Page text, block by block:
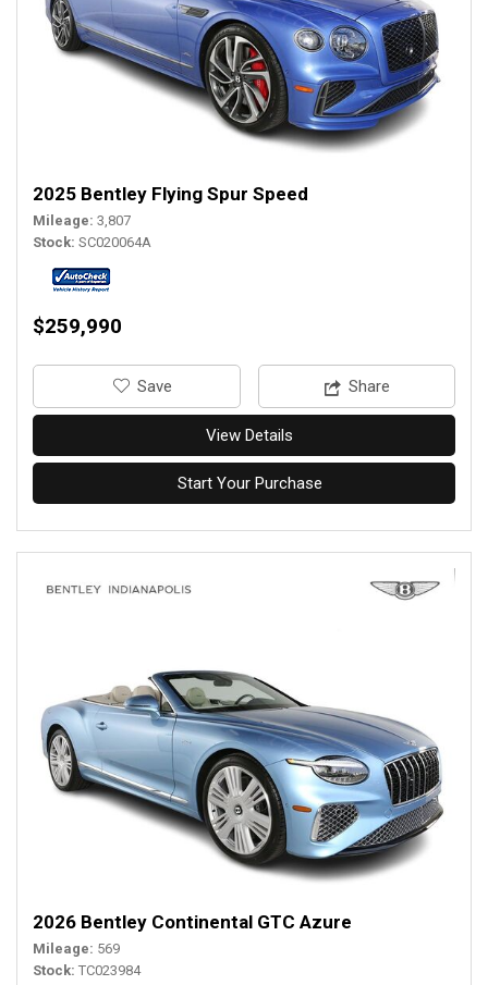
2025 Bentley Flying Spur Speed
Mileage 3,807
Stock SC020064A
$259,990
‎Save Share
View Details
Start Your Purchase
2026 Bentley Continental GTC Azure
Mileage 569
Stock TC023984